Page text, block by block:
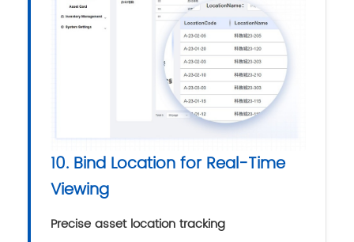
10. Bind Location for Real-Time
Viewing
Precise asset location tracking